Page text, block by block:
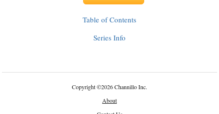
Table of Contents
Series Info
Copyright©2026 Channillo Inc.
About